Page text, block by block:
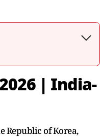
| India-
Republic of Korea,